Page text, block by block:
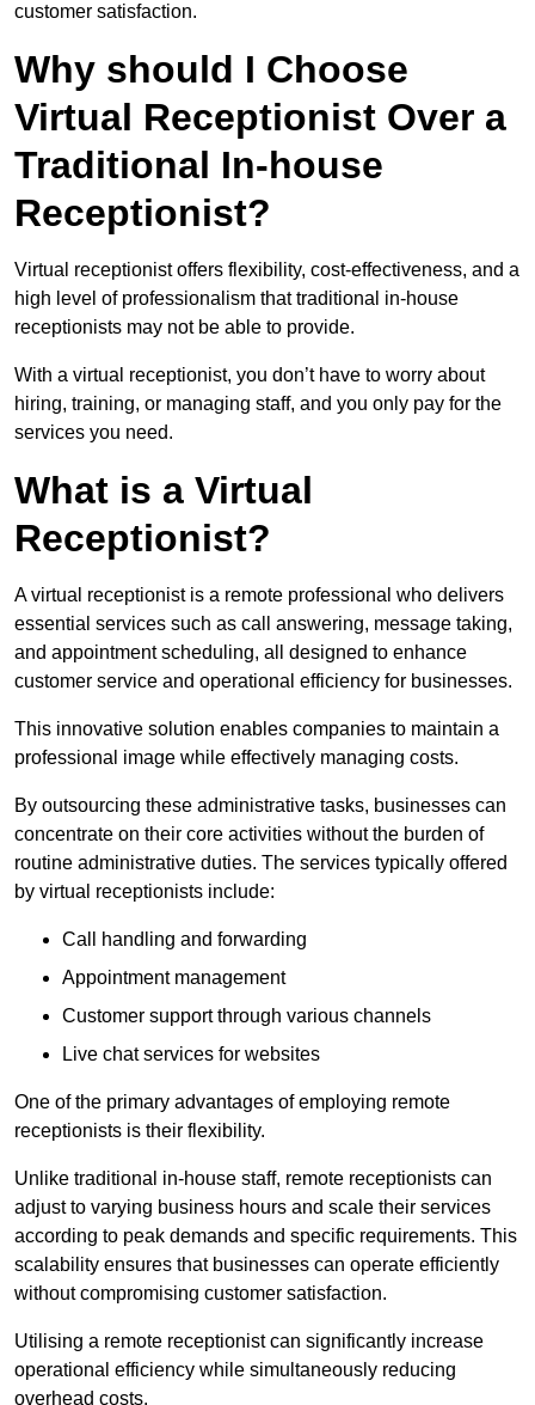
customer satisfaction.
Why should I Choose
Virtual Receptionist Over a
Traditional In-house
Receptionist?
Virtual receptionist offers flexibility, cost-effectiveness, and a
high level of professionalism that traditional in-house
receptionists may not be able to provide.
With a virtual receptionist, you don’t have to worry about
hiring, training, or managing staff, and you only pay for the
services you need.
What is a Virtual
Receptionist?
A virtual receptionist is a remote professional who delivers
essential services such as call answering, message taking,
and appointment scheduling, all designed to enhance
customer service and operational efficiency for businesses.
This innovative solution enables companies to maintain a
professional image while effectively managing costs.
By outsourcing these administrative tasks, businesses can
concentrate on their core activities without the burden of
routine administrative duties. The services typically offered
by virtual receptionists include:
Call handling and forwarding
Appointment management
Customer support through various channels
Live chat services for websites
One of the primary advantages of employing remote
receptionists is their flexibility.
Unlike traditional in-house staff, remote receptionists can
adjust to varying business hours and scale their services
according to peak demands and specific requirements. This
scalability ensures that businesses can operate efficiently
without compromising customer satisfaction.
Utilising a remote receptionist can significantly increase
operational efficiency while simultaneously reducing
overhead costs.